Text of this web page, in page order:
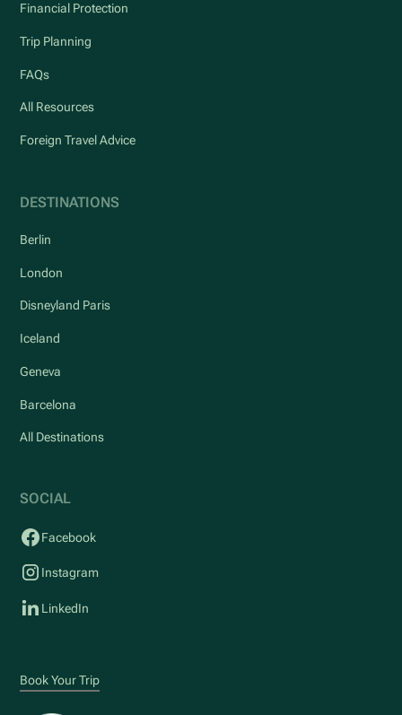
Financial Protection
Trip Planning
FAQs
All Resources
Foreign Travel Advice
DESTINATIONS
Berlin
London
Disneyland Paris
Iceland
Geneva
Barcelona
All Destinations
SOCIAL
Facebook
Instagram
LinkedIn
Book Your Trip